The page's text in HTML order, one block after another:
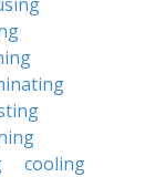
cooling